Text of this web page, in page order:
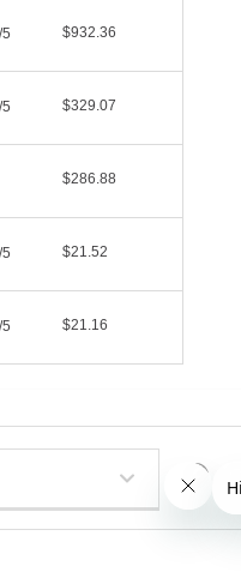
$932.36
$329.07
$286.88
$21.52
$21.16